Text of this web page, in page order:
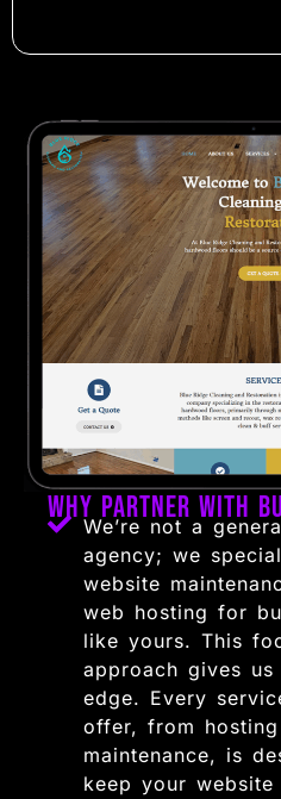
Why Partner with
We’re not a
agency; we
website
web hosting for
like yours. This
approach gives
edge. Every
offer, from
maintenance, is
keep your website